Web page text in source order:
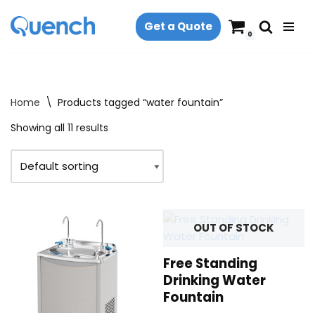
Skip
Get a Quote
0
Home \ Products tagged “water fountain”
Showing all 11 results
OUT OF STOCK
Free Standing
Drinking Water
Fountain